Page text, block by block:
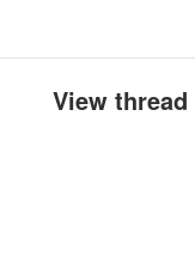
View thread